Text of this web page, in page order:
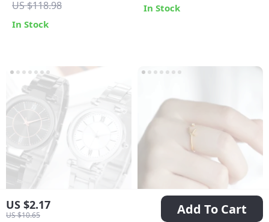
US $2.17
US $10.65 Add To Cart
US $118.98
In Stock
Women
In Stock